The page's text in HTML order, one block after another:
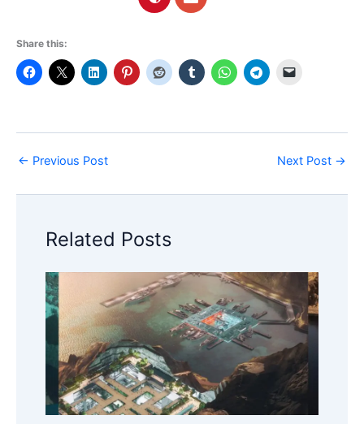
Share this:
← Previous Post Next Post →
Related Posts